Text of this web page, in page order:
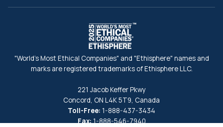
"World's Most Ethical Companies" and "Ethisphere" names and
marks are registered trademarks of Ethisphere LLC.
221 Jacob Keffer Pkwy
Concord, ON L4K 5T9, Canada
Toll-Free: 1-888-437-3434
Fax:1-888-546-7940